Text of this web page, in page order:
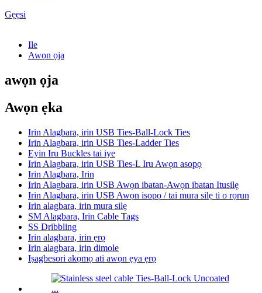
Gẹẹsi
Ile
Awọn ọja
awọn ọja
Awọn ẹka
Irin Alagbara, irin USB Ties-Ball-Lock Ties
Irin Alagbara, irin USB Ties-Ladder Ties
Eyin Iru Buckles tai iye
Irin Alagbara, irin USB Ties-L Iru Awọn asopọ
Irin Alagbara, Irin
Irin Alagbara, irin USB Awọn ibatan-Awọn ibatan Itusilẹ
Irin Alagbara, irin USB Awọn isopọ / tai mura silẹ ti o rọrun
Irin alagbara, irin mura silẹ
SM Alagbara, Irin Cable Tags
SS Dribbling
Irin alagbara, irin ẹrọ
Irin alagbara, irin dimole
Iṣagbesori akọmọ ati awọn ẹya ẹrọ